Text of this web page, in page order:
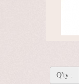
Q'ty :